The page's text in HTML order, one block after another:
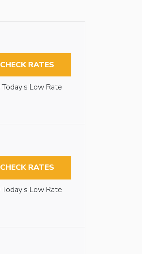
CHECK RATES
Today’s Low Rate
CHECK RATES
Today’s Low Rate